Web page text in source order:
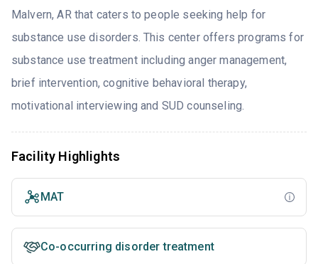
Malvern, AR that caters to people seeking help for
substance use disorders. This center offers programs for
substance use treatment including anger management,
brief intervention, cognitive behavioral therapy,
motivational interviewing and SUD counseling.
Facility Highlights
MAT
Co-occurring disorder treatment